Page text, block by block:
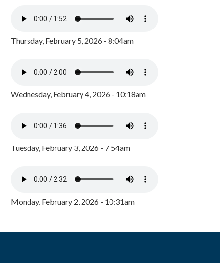
Thursday, February 5, 2026 - 8:04am
Wednesday, February 4, 2026 - 10:18am
Tuesday, February 3, 2026 - 7:54am
Monday, February 2, 2026 - 10:31am